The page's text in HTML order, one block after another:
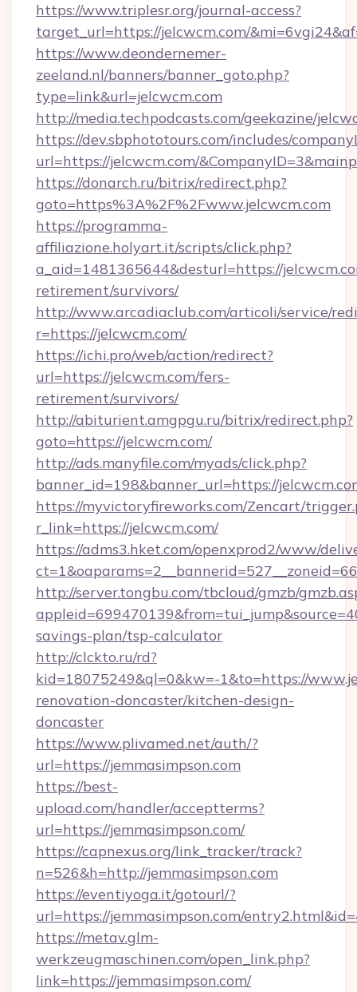
https://www.triplesr.org/journal-access?
target_url=https://jelcwcm.com/
https://www.deondernemer-
zeeland.nl/banners/banner_goto.php?
type=link&url=jelcwcm.com
http://media.techpodcasts.com/geekazine/
https://dev.sbphototours.com/includes/
url=https://jelcwcm.com/
https://donarch.ru/bitrix/redirect.php?
goto=https%3A%2F%2Fwww.jelcwcm.com
https://programma-
affiliazione.holyart.it/scripts/click.php?
a_aid=1481365644&desturl=https://
retirement/survivors/
http://www.arcadiaclub.com/articoli/service/
r=https://jelcwcm.com/
https://ichi.pro/web/action/redirect?
url=https://jelcwcm.com/fers-
retirement/survivors/
http://abiturient.amgpgu.ru/bitrix/redirect.php?
goto=https://jelcwcm.com/
http://ads.manyfile.com/myads/click.php?
banner_id=198&banner_url=https://
https://myvictoryfireworks.com/Zencart/
r_link=https://jelcwcm.com/
https://adms3.hket.com/openxprod2/www/
http://server.tongbu.com/tbcloud/gmzb/
savings-plan/tsp-calculator
http://clckto.ru/rd?
kid=18075249&ql=0&kw=-1&to=https://
renovation-doncaster/kitchen-design-
doncaster
https://www.plivamed.net/auth/?
url=https://jemmasimpson.com
https://best-
upload.com/handler/acceptterms?
url=https://jemmasimpson.com/
https://capnexus.org/link_tracker/track?
n=526&h=http://jemmasimpson.com
https://eventiyoga.it/gotourl/?
url=https://jemmasimpson.com/
https://metav.glm-
werkzeugmaschinen.com/open_link.php?
link=https://jemmasimpson.com/